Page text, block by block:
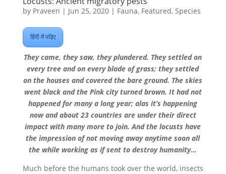
by Praveen | Jun 25, 2020| Fauna, Featured, Species
हिंदी में पढ़िए
They came, they saw, they plundered. They settled on
every tree and on every blade of grass; they settled
on the houses and covered the bare ground. The skies
went black and the Pink city turned brown. It had not
happened for many a long year; alas it’s happening
now and about 23 countries are under their direct
impact with many more to join. And the locusts have
the impression of not moving away anytime soon all
the while working as if sent to destroy humanity…
Much before the humans took over the world, insects